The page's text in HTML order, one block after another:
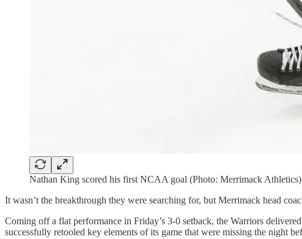
Nathan King scored his first NCAA goal (Photo: Merrimack Athletics)
It wasn’t the breakthrough they were searching for, but Merrimack head
Coming off a flat performance in Friday’s 3-0 setback, the Warriors
successfully retooled key elements of its game that were missing the night